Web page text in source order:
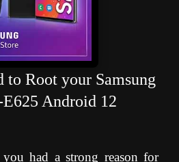
to Root your Samsung
Android 12
had a strong reason for